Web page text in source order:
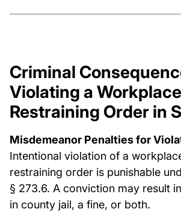
Criminal
Violating a
Restraining Order in
Misdemeanor Penalties for
Intentional violation of a
restraining order is punishable
§ 273.6. A conviction may result
in county jail, a fine, or both.